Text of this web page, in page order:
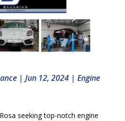
| Jun 12, 2024| Engine
seeking top-notch engine